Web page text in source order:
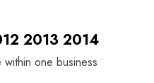
2013 2014
one business